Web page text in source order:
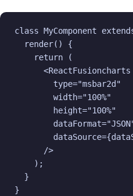
class MyComponent
  render() {
return (
<ReactFusioncharts
type="msbar2d"
width="100%"
height="100%"
/>
);
  }
}